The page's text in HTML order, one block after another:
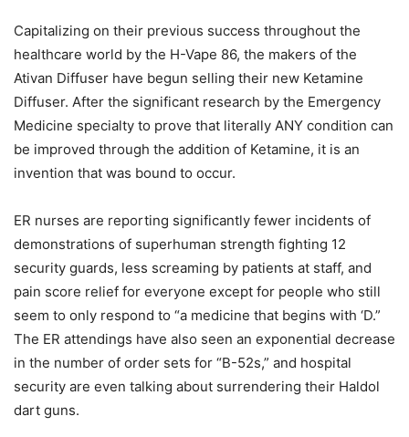
Capitalizing on their previous success throughout the
healthcare world by the H-Vape 86, the makers of the
Ativan Diffuser have begun selling their new Ketamine
Diffuser. After the significant research by the Emergency
Medicine specialty to prove that literally ANY condition can
be improved through the addition of Ketamine, it is an
invention that was bound to occur.
ER nurses are reporting significantly fewer incidents of
demonstrations of superhuman strength fighting 12
security guards, less screaming by patients at staff, and
pain score relief for everyone except for people who still
seem to only respond to “a medicine that begins with ‘D.”
The ER attendings have also seen an exponential decrease
in the number of order sets for “B-52s,” and hospital
security are even talking about surrendering their Haldol
dart guns.